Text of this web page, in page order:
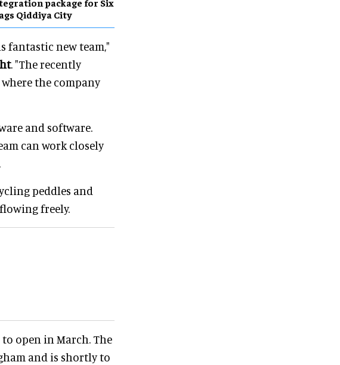
package for Six
Qiddiya City
fantastic new team,"
. "The recently
the company
and software.
can work closely
peddles and
freely.
open in March. The
and is shortly to